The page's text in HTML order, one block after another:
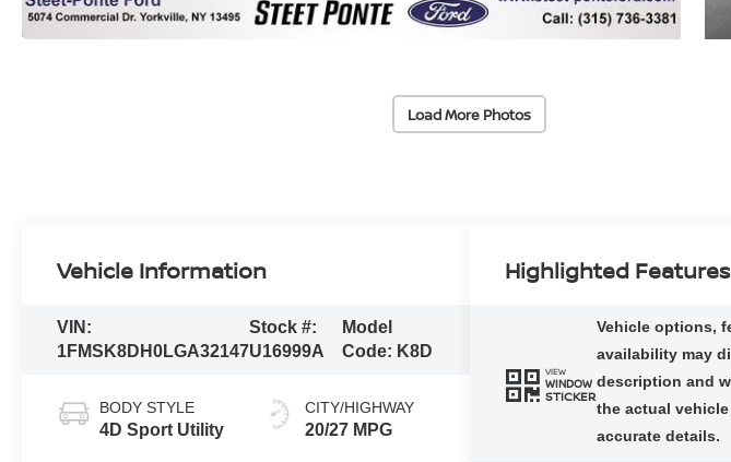
Load More Photos
Vehicle Information
VIN:
1FMSK8DH0LGA32147
Stock #:
U16999A
Model
Code: K8D
BODY STYLE
4D Sport Utility
CITY/HIGHWAY
20/27 MPG
Highlighted Features
VIEW
WINDOW
STICKER